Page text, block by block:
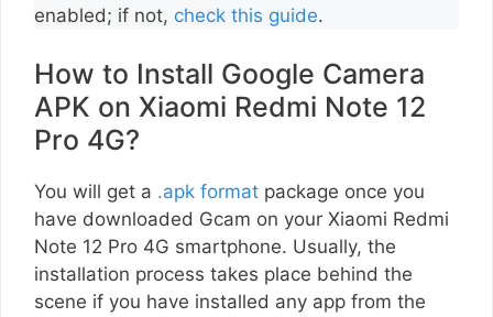
enabled; if not, check this guide.
How to Install Google Camera
APK on Xiaomi Redmi Note 12
Pro 4G?
You will get a .apk format package once you
have downloaded Gcam on your Xiaomi Redmi
Note 12 Pro 4G smartphone. Usually, the
installation process takes place behind the
scene if you have installed any app from the